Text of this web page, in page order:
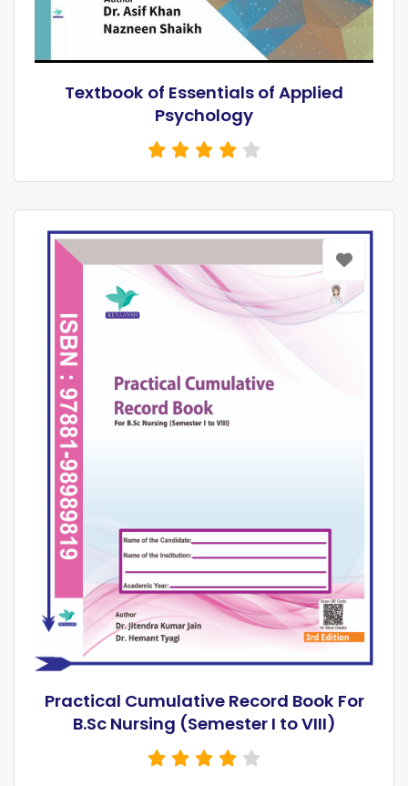
Textbook of Essentials of Applied
Psychology
Practical Cumulative Record Book For
B.Sc Nursing (Semester I to VIII)